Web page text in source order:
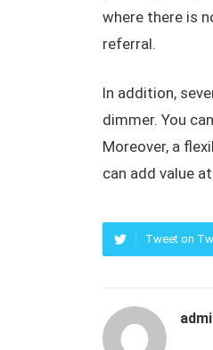
where there is
referral.
In addition,
dimmer. You
Moreover, a
can add value
Tweet on